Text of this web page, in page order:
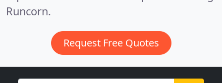
Runcorn.
Request Free Quotes